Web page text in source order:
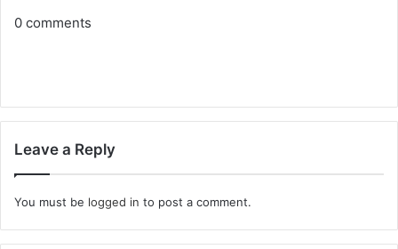
0 comments
Leave a Reply
You must be logged in to post a comment.